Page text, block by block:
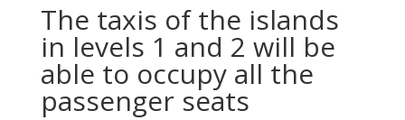
The taxis of the islands
in levels 1 and 2 will be
able to occupy all the
passenger seats